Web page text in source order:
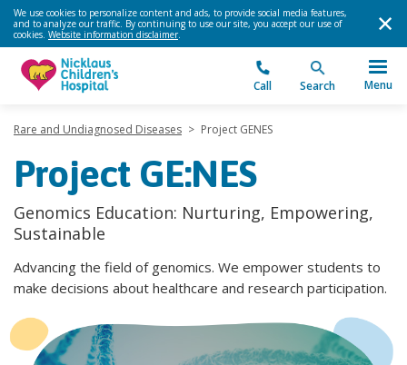
We use cookies to personalize content and ads, to provide social media features,
and to analyze our traffic. By continuing to use our site, you accept our use of
cookies. Website information disclaimer.
Call Search Menu
Rare and Undiagnosed Diseases > Project GENES
Project GE:NES
Genomics Education: Nurturing, Empowering,
Sustainable
Advancing the field of genomics. We empower students to
make decisions about healthcare and research participation.